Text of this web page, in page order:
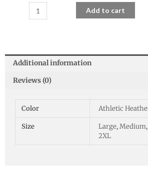
Add to cart
Additional information
Reviews (0)
Color Athletic
Size Large,Medium,
2XL